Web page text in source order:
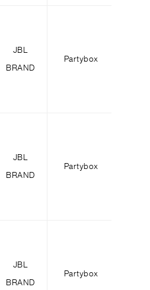
JBL
BRAND
Partybox
JBL
BRAND
Partybox
JBL
BRAND
Partybox